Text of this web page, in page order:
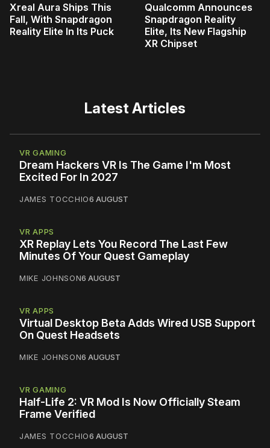
Xreal Aura Ships This
Fall, With Snapdragon
Reality Elite In Its Puck
Qualcomm Announces
Snapdragon Reality
Elite, Its New Flagship
XR Chipset
Latest Articles
VR GAMING
Dream Hackers VR Is The Game I'm Most
Excited For In 2027
JAMES TOCCHIO6 AUGUST
VR APPS
XR Replay Lets You Record The Last Few
Minutes Of Your Quest Gameplay
MIKE JOHNSON6 AUGUST
VR APPS
Virtual Desktop Beta Adds Wired USB Support
On Quest Headsets
MIKE JOHNSON6 AUGUST
VR GAMING
Half-Life 2: VR Mod Is Now Officially Steam
Frame Verified
JAMES TOCCHIO6 AUGUST